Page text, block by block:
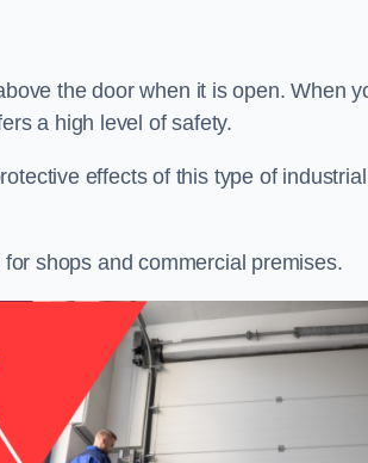
the door when it is open. When
a high level of safety.
effects of this type of industrial
shops and commercial premises.